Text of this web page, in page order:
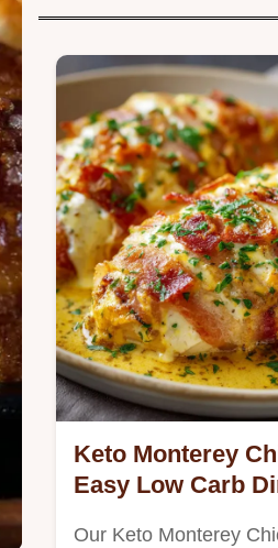
Keto Monterey
Easy Low Carb
Our Keto Monterey